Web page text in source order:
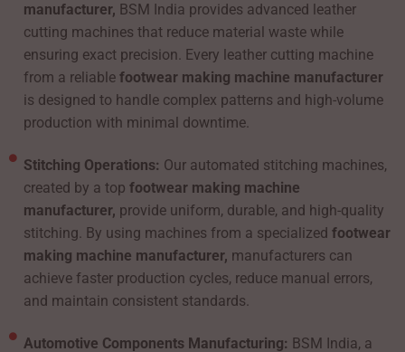
manufacturer, BSM India provides advanced leather
cutting machines that reduce material waste while
ensuring exact precision. Every leather cutting machine
from a reliablefootwear making machine manufacturer
is designed to handle complex patterns and high-volume
production with minimal downtime.
Stitching Operations: Our automated stitching machines,
created by a topfootwear making machine
manufacturer, provide uniform, durable, and high-quality
stitching. By using machines from a specializedfootwear
making machine manufacturer, manufacturers can
achieve faster production cycles, reduce manual errors,
and maintain consistent standards.
Automotive Components Manufacturing: BSM India, a